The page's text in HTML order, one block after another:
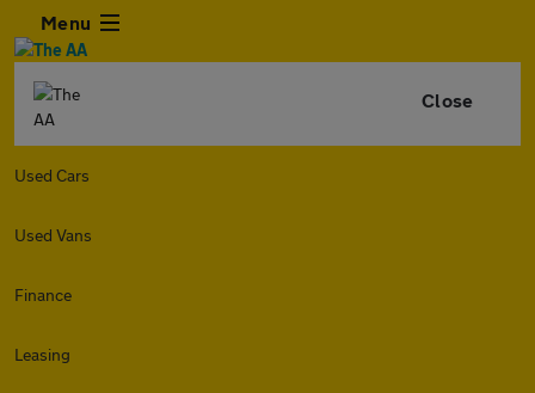
Menu
Close
Used Cars
Used Vans
Finance
Leasing